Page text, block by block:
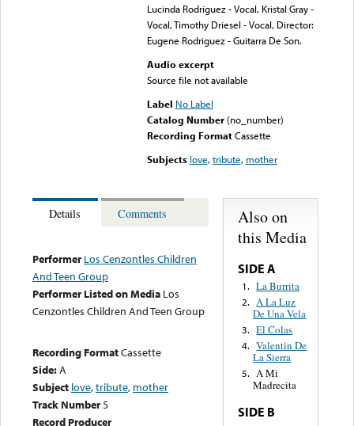
Lucinda Rodriguez - Vocal, Kristal Gray -
Vocal, Timothy Driesel - Vocal, Director:
Eugene Rodriguez - Guitarra De Son.
Audio excerpt
Source file not available
Label No Label
Catalog Number (no_number)
Recording FormatCassette
Subjects love,tribute, mother
Details Comments
Performer Los Cenzontles Children
And Teen Group
Performer Listed on Media Los
Cenzontles Children And Teen Group
Recording FormatCassette
Side:A
Subject love,tribute, mother
Track Number5
Record Producer
Also on
this Media
SIDE A
1. La Burrita
2. A La Luz
De Una Vela
3. El Colas
4. Valentin De
La Sierra
5. A Mi
Madrecita
SIDE B